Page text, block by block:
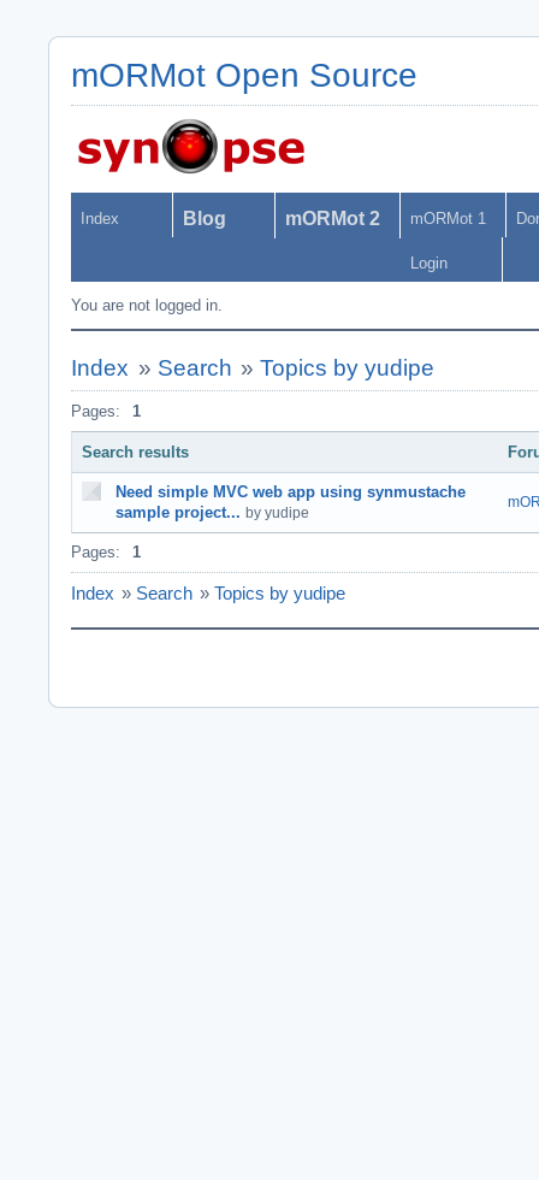
mORMot Open Source
Index Blog mORMot 2 mORMot 1
Login
You are not logged in.
Index » Search »Topics by yudipe
Pages: 1
Search results
Need simple MVC web app using synmustache
sample project... by yudipe
Pages: 1
Index » Search » Topics by yudipe